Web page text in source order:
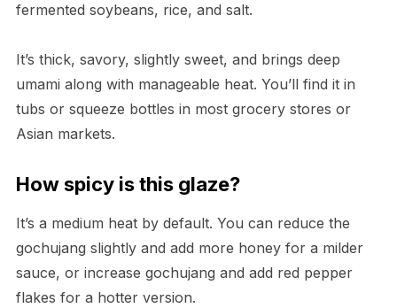
fermented soybeans, rice, and salt.
It’s thick, savory, slightly sweet, and brings deep
umami along with manageable heat. You’ll find it in
tubs or squeeze bottles in most grocery stores or
Asian markets.
How spicy is this glaze?
It’s a medium heat by default. You can reduce the
gochujang slightly and add more honey for a milder
sauce, or increase gochujang and add red pepper
flakes for a hotter version.